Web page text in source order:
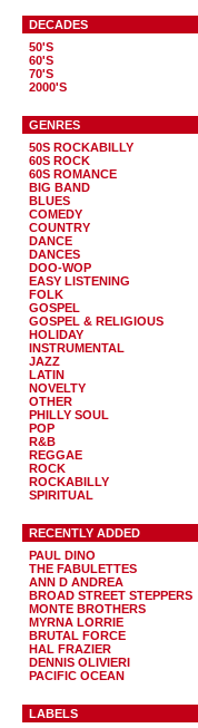
DECADES
50'S
60'S
70'S
2000'S
GENRES
50S ROCKABILLY
60S ROCK
60S ROMANCE
BIG BAND
BLUES
COMEDY
COUNTRY
DANCE
DANCES
DOO-WOP
EASY LISTENING
FOLK
GOSPEL
GOSPEL & RELIGIOUS
HOLIDAY
INSTRUMENTAL
JAZZ
LATIN
NOVELTY
OTHER
PHILLY SOUL
POP
R&B
REGGAE
ROCK
ROCKABILLY
SPIRITUAL
RECENTLY ADDED
PAUL DINO
THE FABULETTES
ANN D ANDREA
BROAD STREET STEPPERS
MONTE BROTHERS
MYRNA LORRIE
BRUTAL FORCE
HAL FRAZIER
DENNIS OLIVIERI
PACIFIC OCEAN
LABELS